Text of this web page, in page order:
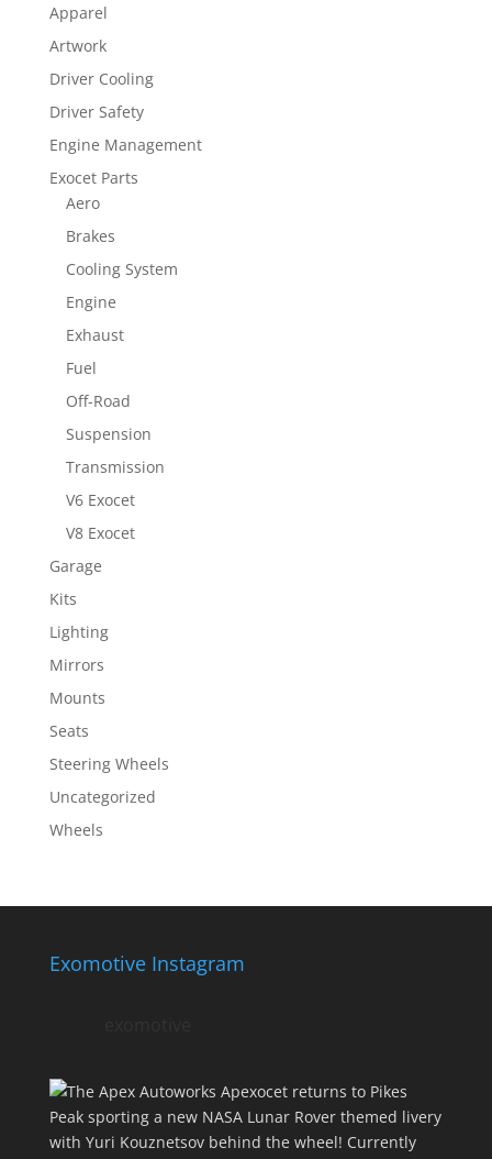
Apparel
Artwork
Driver Cooling
Driver Safety
Engine Management
Exocet Parts
Aero
Brakes
Cooling System
Engine
Exhaust
Fuel
Off-Road
Suspension
Transmission
V6 Exocet
V8 Exocet
Garage
Kits
Lighting
Mirrors
Mounts
Seats
Steering Wheels
Uncategorized
Wheels
Exomotive Instagram